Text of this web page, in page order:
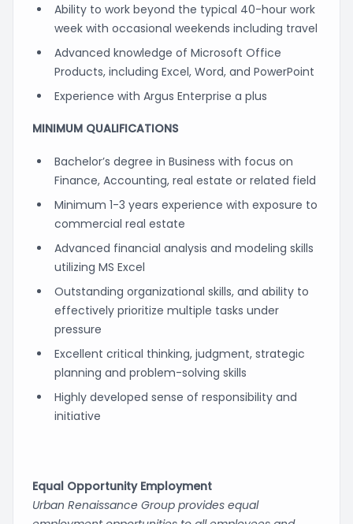
Ability to work beyond the typical 40-hour work
week with occasional weekends including travel
Advanced knowledge of Microsoft Office
Products, including Excel, Word, and PowerPoint
Experience with Argus Enterprise a plus
MINIMUM QUALIFICATIONS
Bachelor’s degree in Business with focus on
Finance, Accounting, real estate or related field
Minimum 1-3 years experience with exposure to
commercial real estate
Advanced financial analysis and modeling skills
utilizing MS Excel
Outstanding organizational skills, and ability to
effectively prioritize multiple tasks under
pressure
Excellent critical thinking, judgment, strategic
planning and problem-solving skills
Highly developed sense of responsibility and
initiative
Equal Opportunity Employment
Urban Renaissance Group provides equal